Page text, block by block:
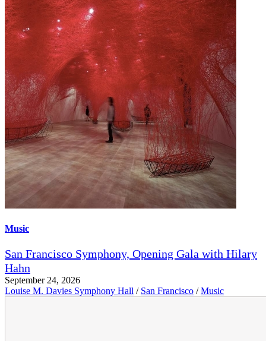
Music
San Francisco Symphony, Opening Gala with Hilary
Hahn
September 24, 2026
Louise M. Davies Symphony Hall / San Francisco / Music